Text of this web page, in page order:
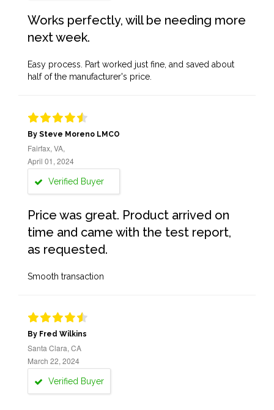
Works perfectly, will be needing more
next week.
Easy process. Part worked just fine, and saved about
half of the manufacturer's price.
By Steve Moreno LMCO
Fairfax, VA,
April 01, 2024
Verified Buyer
Price was great. Product arrived on
time and came with the test report,
as requested.
Smooth transaction
By Fred Wilkins
Santa Clara, CA
March 22, 2024
Verified Buyer